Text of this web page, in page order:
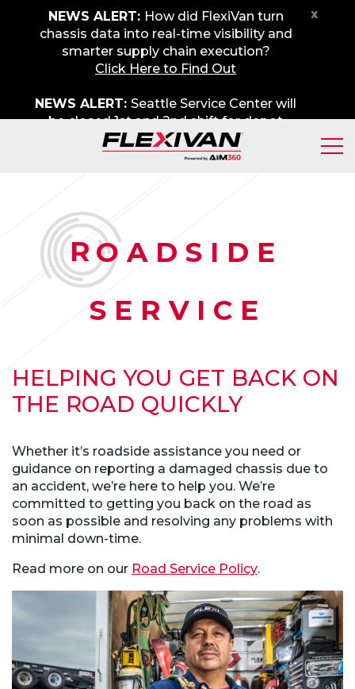
NEWS ALERT: How did FlexiVan turn
chassis data into real-time visibility and
smarter supply chain execution?
Click Here to Find Out
NEWS ALERT: Seattle Service Center will
be closed 1st and 2nd shift for depot
maintenance on Friday, August 7th. We
apologize for any inconvenience.
x
ROADSIDE
SERVICE
HELPING YOU GET BACK ON
THE ROAD QUICKLY
Whether it’s roadside assistance you need or
guidance on reporting a damaged chassis due to
an accident, we’re here to help you. We’re
committed to getting you back on the road as
soon as possible and resolving any problems with
minimal down-time.
Read more on our Road Service Policy.